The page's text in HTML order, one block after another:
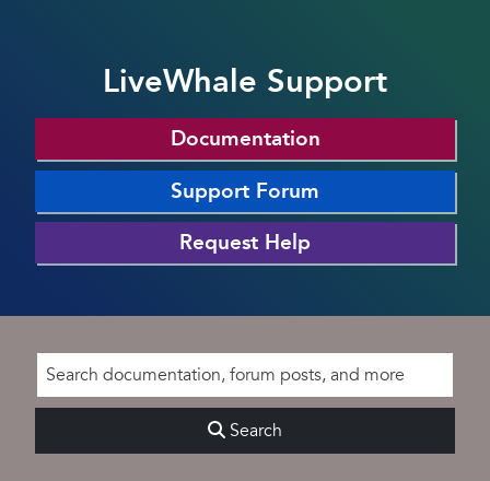
LiveWhale Support
Documentation
Support Forum
Request Help
Search